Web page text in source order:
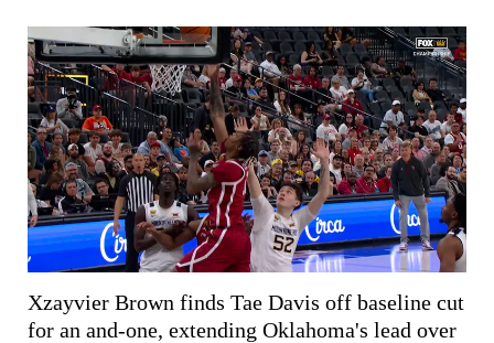
Xzayvier Brown finds Tae Davis off baseline cut
for an and-one, extending Oklahoma's lead over